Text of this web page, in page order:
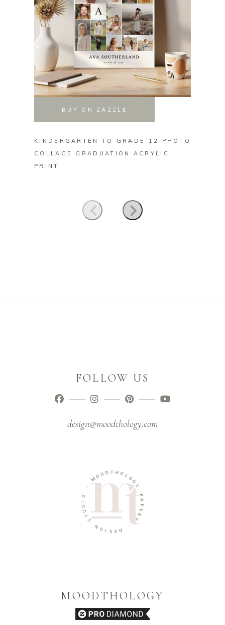
BUY ON ZAZZLE
KINDERGARTEN TO GRADE 12 PHOTO
COLLAGE GRADUATION ACRYLIC
PRINT
FOLLOW US
design@moodthology.com
MOO D T HOL
O
G
Y
P
A
P
E
R
Y
-
D
E
S
I
G
N
S
T
U
MOODTHOLOGY